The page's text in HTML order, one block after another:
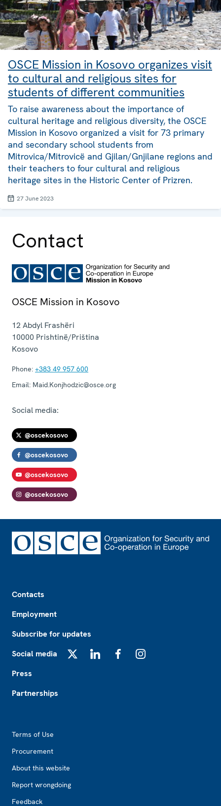
OSCE Mission in Kosovo organizes visit
to cultural and religious sites for
students of different communities
To raise awareness about the importance of
cultural heritage and religious diversity, the OSCE
Mission in Kosovo organized a visit for 73 primary
and secondary school students from
Mitrovica/Mitrovicë and Gjilan/Gnjilane regions and
their teachers to four cultural and religious
heritage sites in the Historic Center of Prizren.
27 June 2023
Contact
OSCE Mission in Kosovo
12 Abdyl Frashëri
10000 Prishtinë/Priština
Kosovo
Phone: +383 49 957 600
Email: Maid.Konjhodzic@osce.org
Social media:
@oscekosovo
@oscekosovo
@oscekosovo
@oscekosovo
Contacts
Employment
Subscribe for updates
Social media
Press
Partnerships
Terms of Use
Procurement
About this website
Report wrongdoing
Feedback